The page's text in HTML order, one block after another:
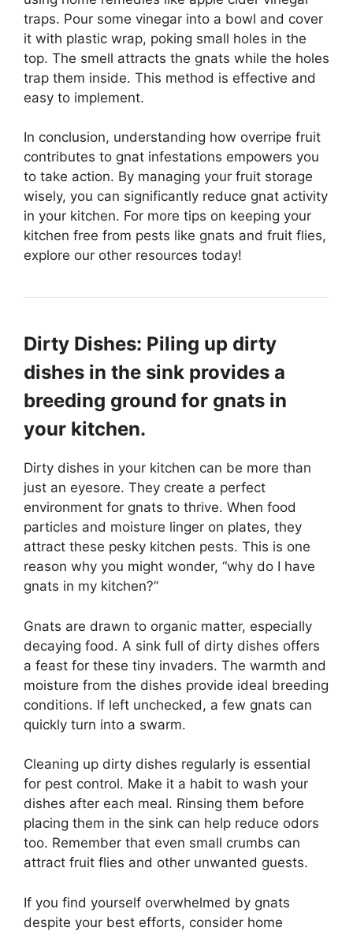
traps. Pour some vinegar into a bowl and cover
it with plastic wrap, poking small holes in the
top. The smell attracts the gnats while the holes
trap them inside. This method is effective and
easy to implement.
In conclusion, understanding how overripe fruit
contributes to gnat infestations empowers you
to take action. By managing your fruit storage
wisely, you can significantly reduce gnat activity
in your kitchen. For more tips on keeping your
kitchen free from pests like gnats and fruit flies,
explore our other resources today!
Dirty Dishes: Piling up dirty
dishes in the sink provides a
breeding ground for gnats in
your kitchen.
Dirty dishes in your kitchen can be more than
just an eyesore. They create a perfect
environment for gnats to thrive. When food
particles and moisture linger on plates, they
attract these pesky kitchen pests. This is one
reason why you might wonder, “why do I have
gnats in my kitchen?”
Gnats are drawn to organic matter, especially
decaying food. A sink full of dirty dishes offers
a feast for these tiny invaders. The warmth and
moisture from the dishes provide ideal breeding
conditions. If left unchecked, a few gnats can
quickly turn into a swarm.
Cleaning up dirty dishes regularly is essential
for pest control. Make it a habit to wash your
dishes after each meal. Rinsing them before
placing them in the sink can help reduce odors
too. Remember that even small crumbs can
attract fruit flies and other unwanted guests.
If you find yourself overwhelmed by gnats
despite your best efforts, consider home